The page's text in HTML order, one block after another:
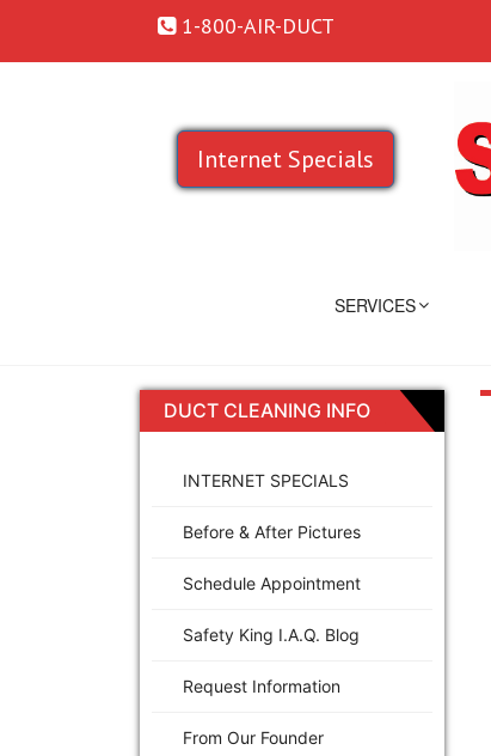
1-800-AIR-DUCT
Internet Specials
SERVICES
DUCT CLEANING INFO
INTERNET SPECIALS
Before & After Pictures
Schedule Appointment
Safety King I.A.Q. Blog
Request Information
From Our Founder